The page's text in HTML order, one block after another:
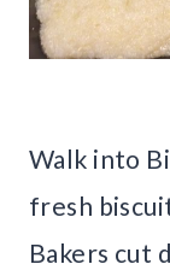
Walk into
fresh
Bakers cut